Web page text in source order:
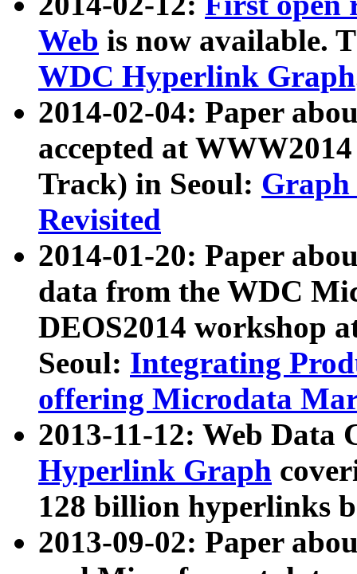
Web is now available.
WDC Hyperlink Graph
2014-02-04: Paper
accepted at
Track) in Seoul: Graph
Revisited
2014-01-20: Paper
data from the WDC
DEOS2014 workshop
Seoul: Integrating
offering Microdata
2013-11-12: Web Data
Hyperlink Graph
128 billion hyperlinks
2013-09-02: Paper